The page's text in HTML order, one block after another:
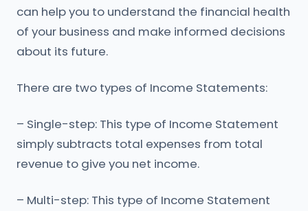
can help you to understand the financial health
of your business and make informed decisions
about its future.
There are two types of Income Statements:
– Single-step: This type of Income Statement
simply subtracts total expenses from total
revenue to give you net income.
– Multi-step: This type of Income Statement